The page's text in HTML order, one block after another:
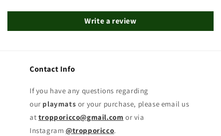
Write a review
Contact Info
If you have any questions regarding
our playmats or your purchase, please email us
at tropporicco@gmail.com or via
Instagram @tropporicco.